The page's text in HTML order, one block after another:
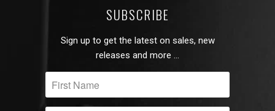
SUBSCRIBE
Sign up to get the latest on sales, new
releases and more …